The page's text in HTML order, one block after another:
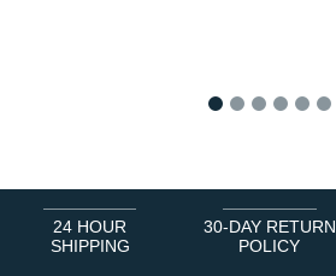
24 HOUR
SHIPPING
30-DAY RETURN
POLICY